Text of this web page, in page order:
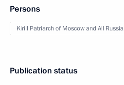
Persons
Kirill Patriarch of Moscow and All Russia
Publication status